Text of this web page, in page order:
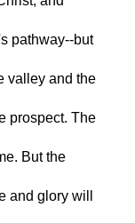
pathway--but
valley and the
prospect. The
But the
and glory will